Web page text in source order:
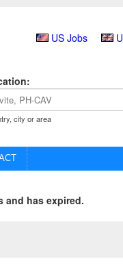
US Jobs
city or area
and has expired.